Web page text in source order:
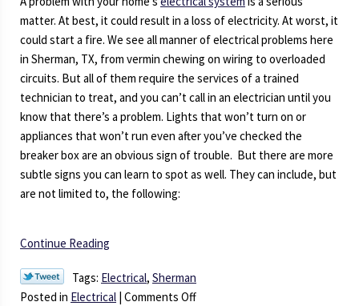
matter. At best, it could result in a loss of electricity. At worst, it
could start a fire. We see all manner of electrical problems here
in Sherman, TX, from vermin chewing on wiring to overloaded
circuits. But all of them require the services of a trained
technician to treat, and you can’t call in an electrician until you
know that there’s a problem. Lights that won’t turn on or
appliances that won’t run even after you’ve checked the
breaker box are an obvious sign of trouble. But there are more
subtle signs you can learn to spot as well. They can include, but
are not limited to, the following:
Continue Reading
Tags: Electrical, Sherman
Posted in Electrical Comments Offon